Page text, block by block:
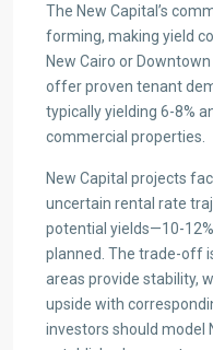
The New Capital’s
forming, making yield
New Cairo or
offer proven tenant
typically yielding 6-8%
commercial properties.
New Capital projects
uncertain rental rate
potential yields—10-
planned. The trade-off
areas provide stability,
upside with
investors should model